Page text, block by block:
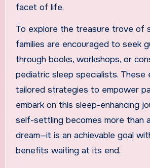
facet of life.
To explore the treasure trove of
families are encouraged to seek
through books, workshops, or
pediatric sleep specialists.
tailored strategies to empower
embark on this sleep-enhancing
self-settling becomes more than
dream—it is an achievable goal
benefits waiting at its end.